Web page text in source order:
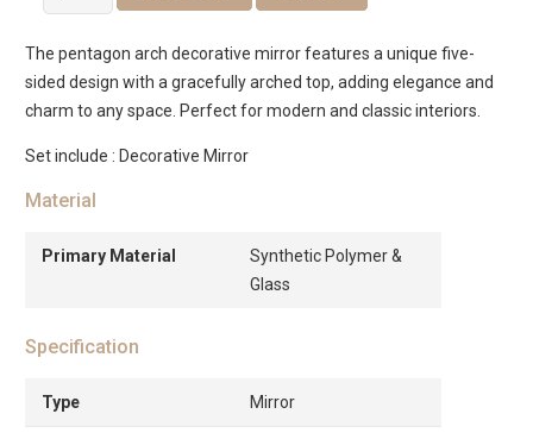
Decorative
Mirror
Gold
-72×2.5×71.3cm
quantity
The pentagon arch decorative mirror features a unique five-
sided design with a gracefully arched top, adding elegance and
charm to any space. Perfect for modern and classic interiors.
Set include : Decorative Mirror
Material
Primary Material
Synthetic Polymer &
Glass
Specification
Type Mirror